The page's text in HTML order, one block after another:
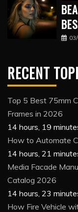
RECENT
Top 5 Best 75mm
Frames in 2026
14 hours, 19
How to Automate
14 hours, 21
Media Facade
Catalog 2026
14 hours, 23
How Fire Vehicle